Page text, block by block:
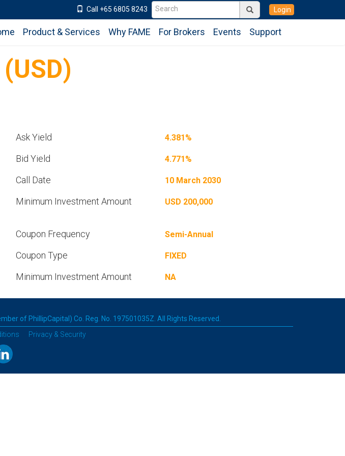
Call +65 6805 8243 Login
Product & Services Why FAME For Brokers Events Support
Ask Yield 4.381%
Bid Yield 4.771%
Call Date 10 March 2030
Minimum Investment Amount USD 200,000
Coupon Frequency Semi-Annual
Coupon Type FIXED
Minimum Investment Amount NA
of PhillipCapital) Co. Reg. No. 197501035Z. All Rights Reserved.
Privacy & Security